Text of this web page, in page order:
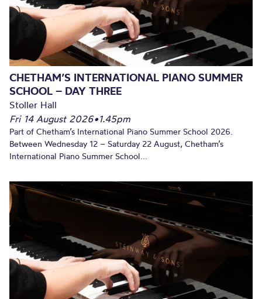
CHETHAM’S INTERNATIONAL PIANO SUMMER
SCHOOL – DAY THREE
Stoller Hall
Fri 14 August 2026•1.45pm
Part of Chetham’s International Piano Summer School 2026.
Between Wednesday 12 – Saturday 22 August, Chetham’s
International Piano Summer School...